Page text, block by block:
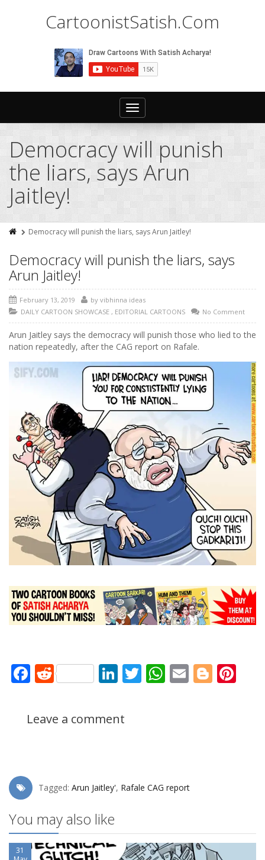
CartoonistSatish.Com
Toggle
navigation
Democracy will punish
the liars, says Arun
Jaitley!
Democracy will punish the liars, says Arun Jaitley!
Democracy will punish the liars, says
Arun Jaitley!
February 13, 2019 by vibhinna ideas
DAILY CARTOON SHOWCASE , EDITORIAL CARTOONS No Comment
Arun Jaitley says the democracy will punish those who lied to the
nation repeatedly, after the CAG report on Rafale.
Facebook
Reddit LinkedIn
Twitter
WhatsApp
Email
Leave a comment
Tagged: Arun Jaitley', Rafale CAG report
You may also like
31